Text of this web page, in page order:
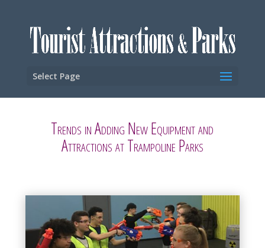
Select Page
Trends in Adding New Equipment and
Attractions at Trampoline Parks